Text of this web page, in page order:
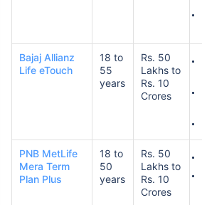
Bajaj Allianz
Life eTouch
18 to
55
years
Rs. 50
Lakhs to
Rs. 10
Crores
PNB MetLife
Mera Term
Plan Plus
18 to
50
years
Rs. 50
Lakhs to
Rs. 10
Crores